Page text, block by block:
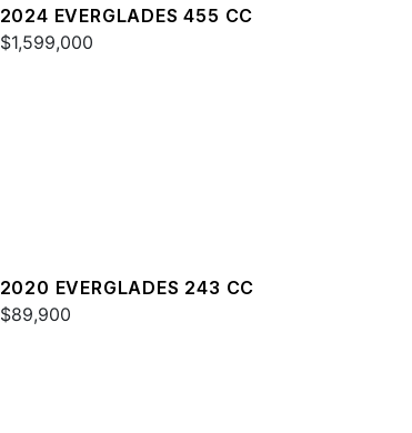
2024 EVERGLADES 455 CC
$1,599,000
2020 EVERGLADES 243 CC
$89,900